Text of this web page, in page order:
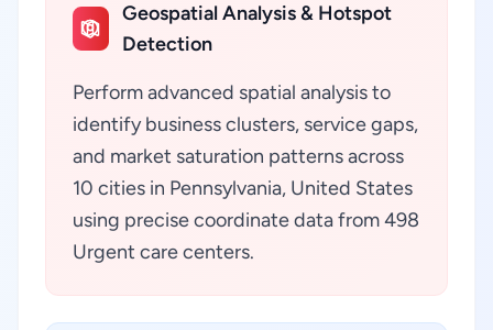
Geospatial Analysis & Hotspot
Detection
Perform advanced spatial analysis to
identify business clusters, service gaps,
and market saturation patterns across
10 cities in Pennsylvania, United States
using precise coordinate data from 498
Urgent care centers.